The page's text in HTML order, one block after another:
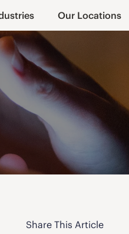
Our Locations
Share This Article